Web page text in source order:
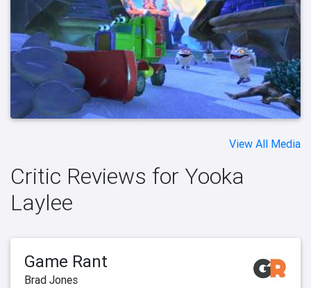
View All Media
Critic Reviews for Yooka
Laylee
Game Rant
Brad Jones